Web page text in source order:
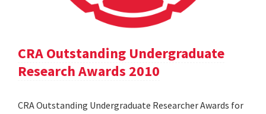
CRA Outstanding Undergraduate
Research Awards 2010
CRA Outstanding Undergraduate Researcher Awards for